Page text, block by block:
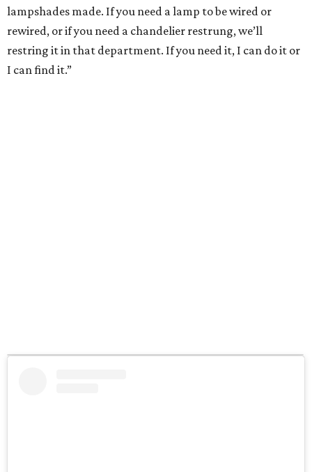
lampshades made. If you need a lamp to be wired or
rewired, or if you need a chandelier restrung, we’ll
restring it in that department. If you need it, I can do it or
I can find it.”